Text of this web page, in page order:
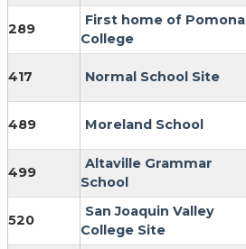
289
First home of Pomona
College
417 Normal School Site
489 Moreland School
499
Altaville Grammar
School
520
San Joaquin Valley
College Site